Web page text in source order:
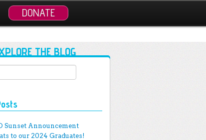
DONATE
THE BLOG
Sunset Announcement
to our 2024 Graduates!